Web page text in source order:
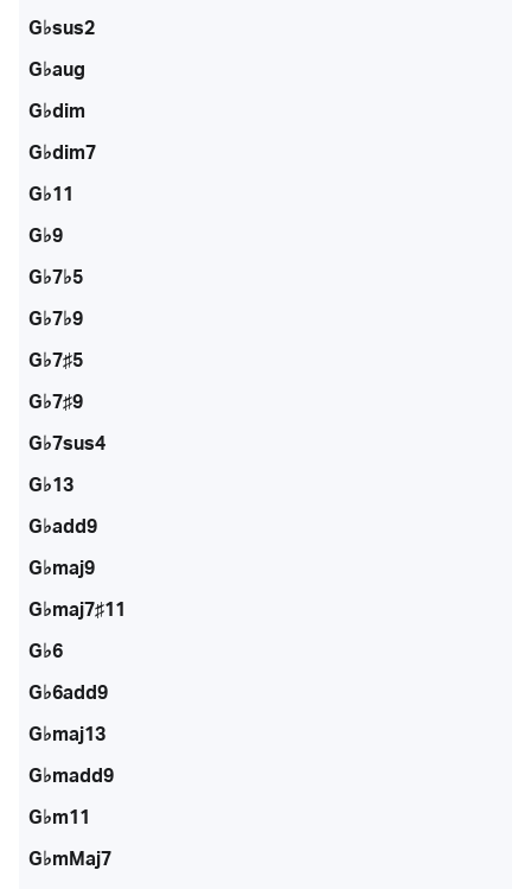
G♭sus2
G♭aug
G♭dim
G♭dim7
G♭11
G♭9
G♭7♭5
G♭7♭9
G♭7♯5
G♭7♯9
G♭7sus4
G♭13
G♭add9
G♭maj9
G♭maj7♯11
G♭6
G♭6add9
G♭maj13
G♭madd9
G♭m11
G♭mMaj7